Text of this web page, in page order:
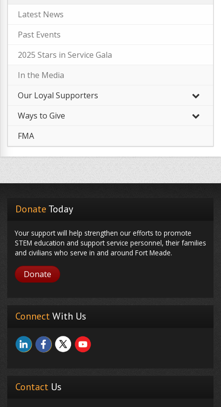
Latest News
–
Past Events
2025 Stars in Service Gala
–
In the Media
Our Loyal Supporters
Ways to Give
FMA
Donate Today
Your support will help strengthen our efforts to promote
STEM education and support service personnel, their families
and civilians who serve in and around Fort Meade.
Donate
ConnectWith Us
Contact Us